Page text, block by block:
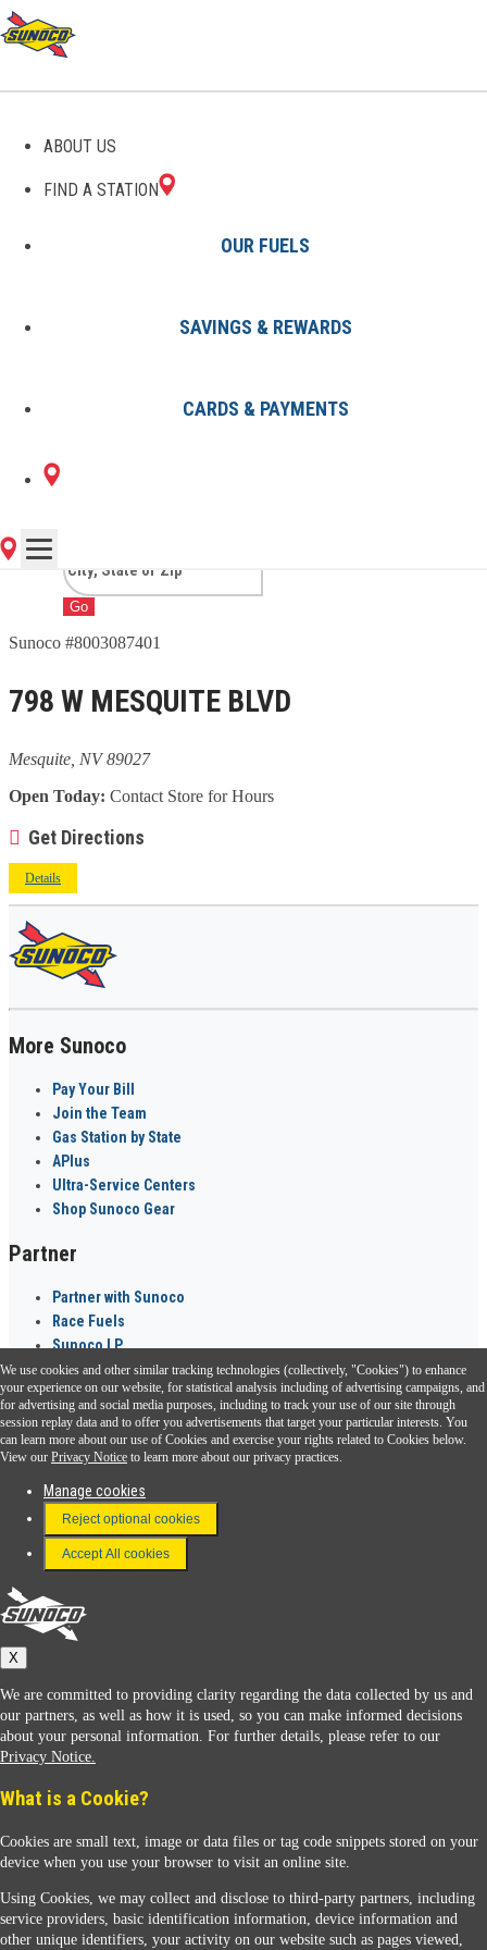
ABOUT US
FIND A STATION
OUR FUELS
SAVINGS & REWARDS
CARDS & PAYMENTS
GAS STATIONS IN
MESQUITE, NV
1 Sunoco Location in MESQUITE,
NV
Go
Sunoco #8003087401
798 W MESQUITE BLVD
Mesquite, NV 89027
Open Today: Contact Store for Hours
Get Directions
Details
More Sunoco
Pay Your Bill
Join the Team
Gas Station by State
APlus
Ultra-Service Centers
Shop Sunoco Gear
Partner
Partner with Sunoco
Race Fuels
Sunoco LP
Sunoco Go Rewards ®
Download the Sunoco app today. Access links from a compatible smartphone.
FAQ
Terms & Conditions
Connect With Us
Sunoco
We use cookies and other similar tracking technologies (collectively, "Cookies") to enhance
your experience on our website, for statistical analysis including of advertising campaigns, and
for advertising and social media purposes, including to track your use of our site through
session replay data and to offer you advertisements that target your particular interests. You
can learn more about our use of Cookies and exercise your rights related to Cookies below.
View our Privacy Notice to learn more about our privacy practices.
Manage cookies
Reject optional cookies
Accept All cookies
X
We are committed to providing clarity regarding the data collected by us and
our partners, as well as how it is used, so you can make informed decisions
about your personal information. For further details, please refer to our
Privacy Notice.
What is a Cookie?
Cookies are small text, image or data files or tag code snippets stored on your
device when you use your browser to visit an online site.
Using Cookies, we may collect and disclose to third-party partners, including
service providers, basic identification information, device information and
other unique identifiers, your activity on our website such as pages viewed,